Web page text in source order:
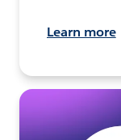
Learn more